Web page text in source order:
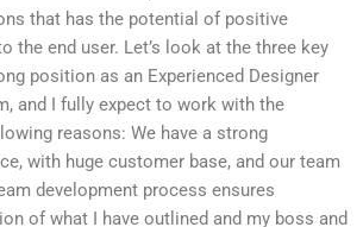
that has the potential of positive
the end user. Let’s look at the three key
position as an Experienced Designer
and I fully expect to work with the
reasons: We have a strong
with huge customer base, and our team
development process ensures
of what I have outlined and my boss and